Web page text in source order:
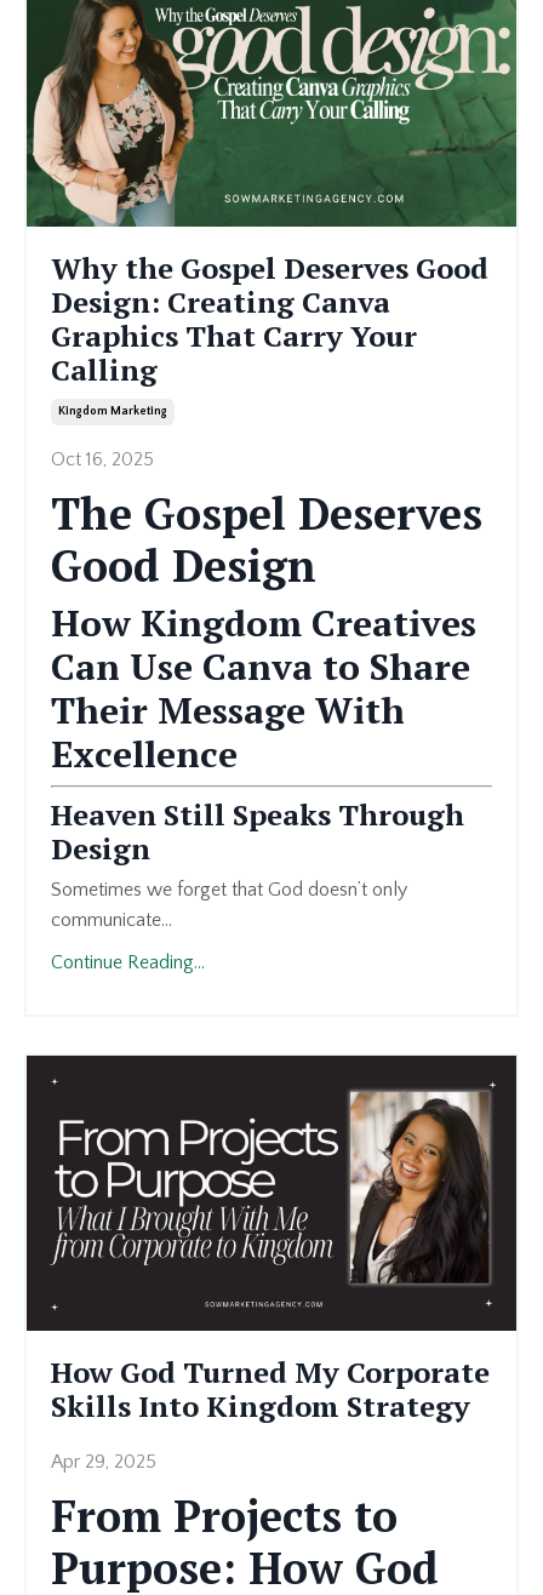
Why the Gospel Deserves Good
Design: Creating Canva
Graphics That Carry Your
Calling
Kingdom Marketing
Oct 16, 2025
The Gospel Deserves
Good Design
How Kingdom Creatives
Can Use Canva to Share
Their Message With
Excellence
Heaven Still Speaks Through
Design
Sometimes we forget that God doesn’t only
communicate...
Continue Reading...
How God Turned My Corporate
Skills Into Kingdom Strategy
Apr 29, 2025
From Projects to
Purpose: How God